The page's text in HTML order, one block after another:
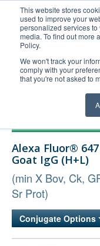
This website stores
used to improve your
personalized services
media. To find out more
Policy.
We won't track your
comply with your
that you're not asked to
United+States
800-367-5296
Login/Register
Technical Support
Company
Alexa Fluor®
Goat IgG (H+L)
(min X Bov, Ck,
Sr Prot)
Conjugate Options